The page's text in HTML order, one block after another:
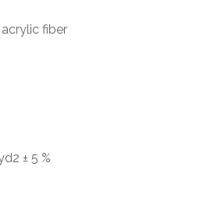
fiber
± 5 %